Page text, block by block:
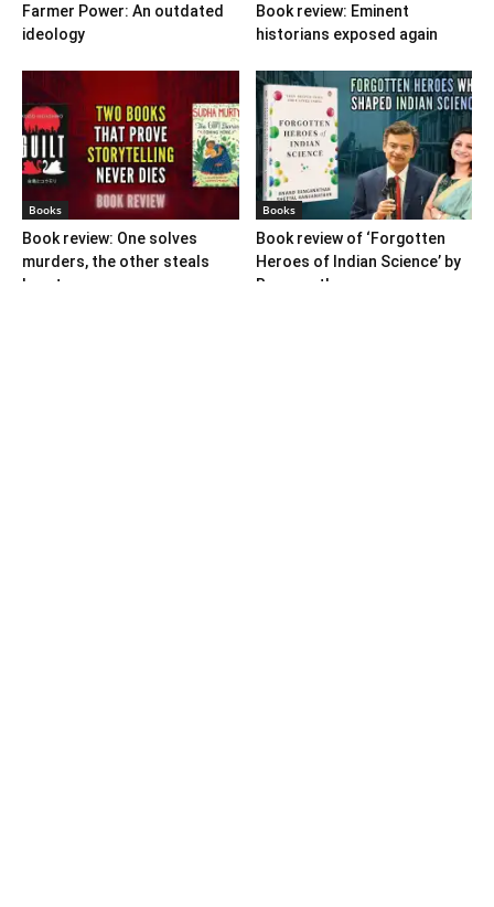
Farmer Power: An outdated
ideology
Book review: Eminent
historians exposed again
Books
Book review: One solves
murders, the other steals
hearts
Books
Book review of ‘Forgotten
Heroes of Indian Science’ by
Ranganathans